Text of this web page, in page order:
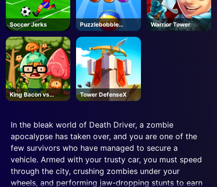
Soccer Jerks
Puzzlebobble
Download
Warrior Tower
King Bacon vs
Vegans
Tower DefenseX
In the bleak world of Death Driver, a zombie
apocalypse has taken over, and you are one of the
few survivors who have managed to secure a
vehicle. Armed with your trusty car, you must speed
through the city, crushing zombies under your
wheels, and performing jaw-dropping stunts to earn